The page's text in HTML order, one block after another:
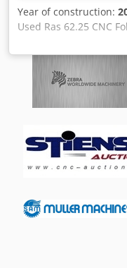
Year of construction:
Used Ras 62.25 CNC
RAS 62.25 CNC folder
Auto Bending Machine
Complete with fitted
(screen recently
Twin Foot Pedal